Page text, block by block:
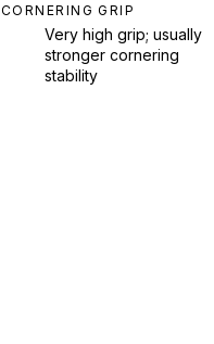
CORNERING GRIP
Very high grip; usually
stronger cornering
stability